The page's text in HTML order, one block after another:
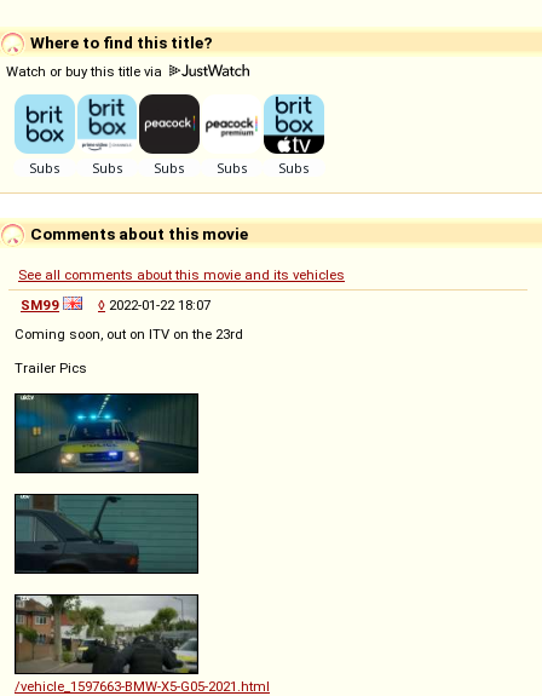
Where to find this title?
Watch or buy this title via
Comments about this movie
See all comments about this movie and its vehicles
SM99
◊ 2022-01-22 18:07
Coming soon, out on ITV on the 23rd
Trailer Pics
/vehicle_1597663-BMW-X5-G05-2021.html